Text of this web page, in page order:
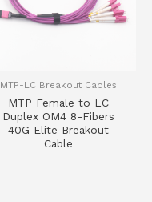
MTP-LC Breakout Cables
MTP Female to LC
Duplex OM4 8-Fibers
40G Elite Breakout
Cable